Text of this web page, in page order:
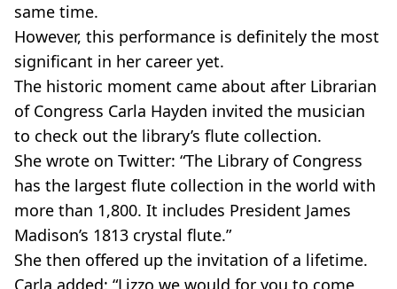
same time.
However, this performance is definitely the most
significant in her career yet.
The historic moment came about after Librarian
of Congress Carla Hayden invited the musician
to check out the library’s flute collection.
She wrote on Twitter: “The Library of Congress
has the largest flute collection in the world with
more than 1,800. It includes President James
Madison’s 1813 crystal flute.”
She then offered up the invitation of a lifetime.
Carla added: “Lizzo we would for you to come